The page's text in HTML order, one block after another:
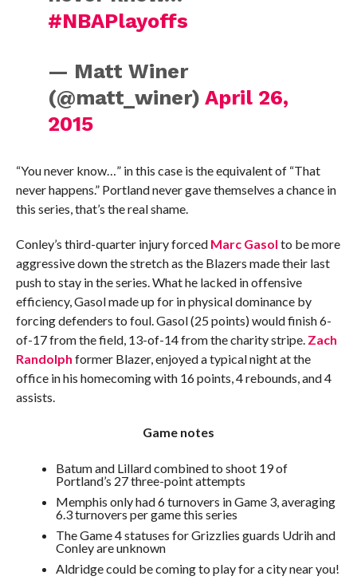
#NBAPlayoffs
— Matt Winer
(@matt_winer)April 26,
2015
“You never know…” in this case is the equivalent of “That
never happens.” Portland never gave themselves a chance in
this series, that’s the real shame.
Conley’s third-quarter injury forced Marc Gasol to be more
aggressive down the stretch as the Blazers made their last
push to stay in the series. What he lacked in offensive
efficiency, Gasol made up for in physical dominance by
forcing defenders to foul. Gasol (25 points) would finish 6-
of-17 from the field, 13-of-14 from the charity stripe. Zach
Randolph former Blazer, enjoyed a typical night at the
office in his homecoming with 16 points, 4 rebounds, and 4
assists.
Game notes
Batum and Lillard combined to shoot 19 of
Portland’s 27 three-point attempts
Memphis only had 6 turnovers in Game 3, averaging
6.3 turnovers per game this series
The Game 4 statuses for Grizzlies guards Udrih and
Conley are unknown
Aldridge could be coming to play for a city near you!